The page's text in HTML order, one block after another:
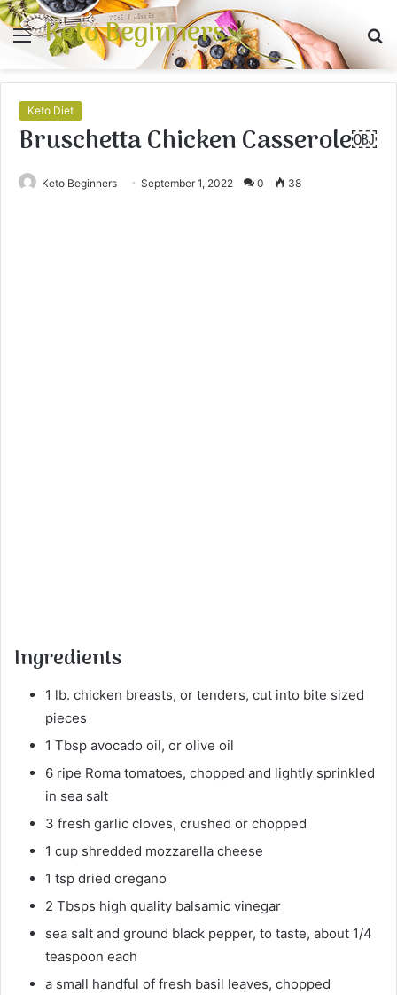
Menu
Keto Beginners
Keto Diet
Bruschetta Chicken Casserole￼
Keto Beginners September 1, 2022 0 38
Ingredients
1 lb. chicken breasts, or tenders, cut into bite sized
pieces
1 Tbsp avocado oil, or olive oil
6 ripe Roma tomatoes, chopped and lightly sprinkled
in sea salt
3 fresh garlic cloves, crushed or chopped
1 cup shredded mozzarella cheese
1 tsp dried oregano
2 Tbsps high quality balsamic vinegar
sea salt and ground black pepper, to taste, about 1/4
teaspoon each
a small handful of fresh basil leaves, chopped